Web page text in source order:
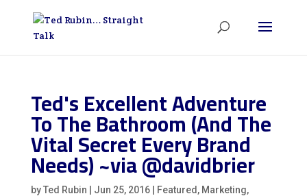
Ted's Excellent Adventure
To The Bathroom (And The
Vital Secret Every Brand
Needs) ~via @davidbrier
byTed Rubin Jun 25, 2016| Featured , Marketing,